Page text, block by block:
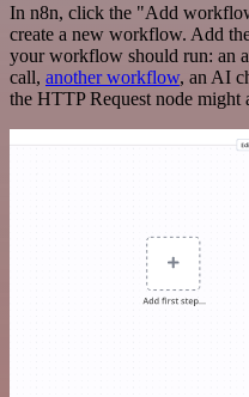
In n8n, click the "Add
create a new workflow. Add
your workflow should run: an
call, another workflow, an AI
the HTTP Request node might